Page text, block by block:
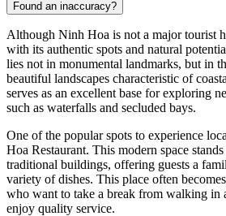
Found an inaccuracy?
Although Ninh Hoa is not a major tourist
with its authentic spots and natural
lies not in monumental landmarks, but in
beautiful landscapes characteristic of
serves as an excellent base for exploring
such as waterfalls and secluded bays.
One of the popular spots to experience
Hoa Restaurant. This modern space
traditional buildings, offering guests a
variety of dishes. This place often
who want to take a break from walking in
enjoy quality service.